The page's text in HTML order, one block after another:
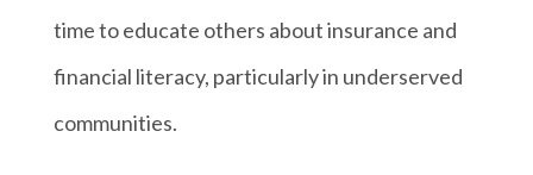
time to educate others about insurance and
financial literacy, particularly in underserved
communities.